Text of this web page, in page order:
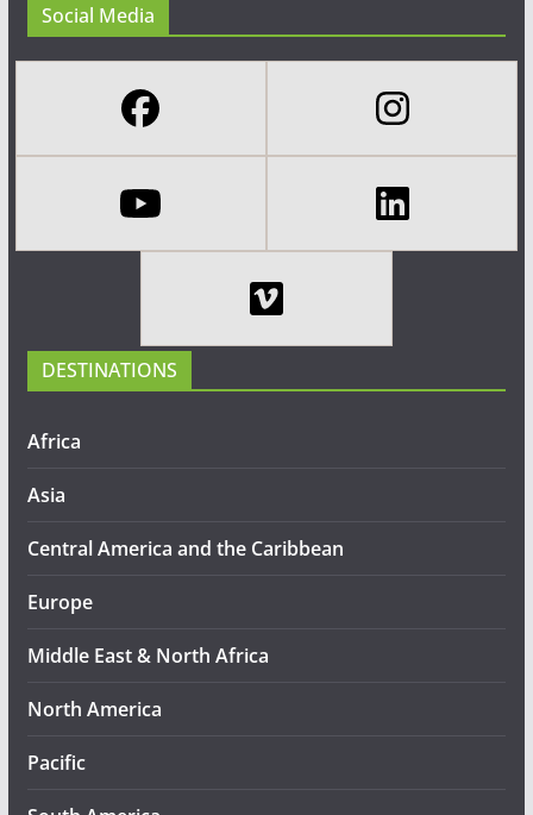
Social Media
DESTINATIONS
Africa
Asia
Central America and the Caribbean
Europe
Middle East & North Africa
North America
Pacific